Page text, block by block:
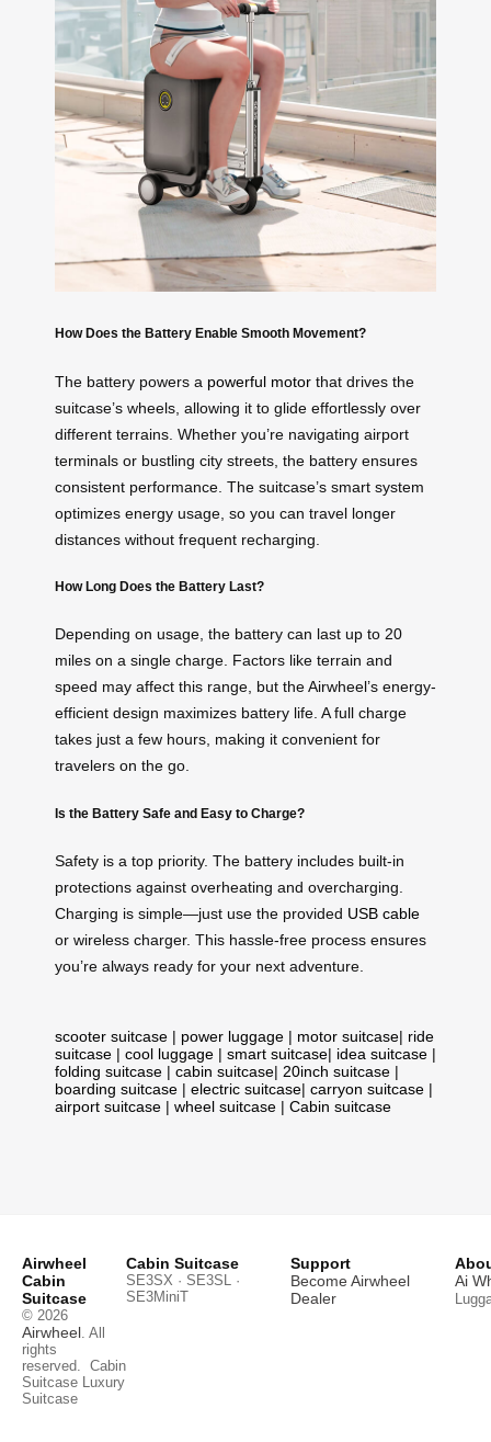
How Does the Battery Enable Smooth Movement?
The battery powers a powerful motor that drives the
suitcase’s wheels, allowing it to glide effortlessly over
different terrains. Whether you’re navigating airport
terminals or bustling city streets, the battery ensures
consistent performance. The suitcase’s smart system
optimizes energy usage, so you can travel longer
distances without frequent recharging.
How Long Does the Battery Last?
Depending on usage, the battery can last up to 20
miles on a single charge. Factors like terrain and
speed may affect this range, but the Airwheel’s energy-
efficient design maximizes battery life. A full charge
takes just a few hours, making it convenient for
travelers on the go.
Is the Battery Safe and Easy to Charge?
Safety is a top priority. The battery includes built-in
protections against overheating and overcharging.
Charging is simple—just use the provided USB cable
or wireless charger. This hassle-free process ensures
you’re always ready for your next adventure.
scooter suitcase | power luggage | motor suitcase| ride
suitcase | cool luggage | smart suitcase| idea suitcase |
folding suitcase | cabin suitcase| 20inch suitcase |
boarding suitcase | electric suitcase| carryon suitcase |
airport suitcase | wheel suitcase | Cabin suitcase
Airwheel
Cabin
Suitcase
© 2026
Airwheel. All
rights
reserved. Cabin
Suitcase Luxury
Suitcase
Cabin Suitcase
SE3SX · SE3SL ·
SE3MiniT
Support
Become Airwheel
Dealer
Ai